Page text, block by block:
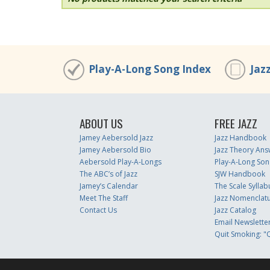
Play-A-Long Song Index
ABOUT US
Jamey Aebersold Jazz
Jamey Aebersold Bio
Aebersold Play-A-Longs
The ABC’s of Jazz
Jamey’s Calendar
Meet The Staff
Contact Us
FREE JAZZ
Jazz Handbook
Jazz Theory
Play-A-Long
SJW Handbook
The Scale
Jazz
Jazz Catalog
Email
Quit Smoking: